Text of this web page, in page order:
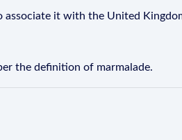
associate it with the United
the definition of marmalade.